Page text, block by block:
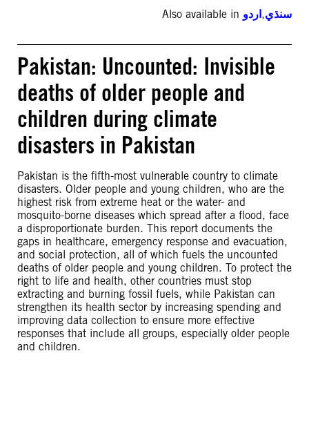
Also available in سنڌي,اردو
Pakistan: Uncounted: Invisible
deaths of older people and
children during climate
disasters in Pakistan
Pakistan is the fifth-most vulnerable country to climate
disasters. Older people and young children, who are the
highest risk from extreme heat or the water- and
mosquito-borne diseases which spread after a flood, face
a disproportionate burden. This report documents the
gaps in healthcare, emergency response and evacuation,
and social protection, all of which fuels the uncounted
deaths of older people and young children. To protect the
right to life and health, other countries must stop
extracting and burning fossil fuels, while Pakistan can
strengthen its health sector by increasing spending and
improving data collection to ensure more effective
responses that include all groups, especially older people
and children.